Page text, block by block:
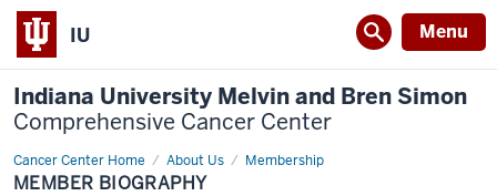
IU Menu
Indiana University Melvin and Bren Simon
Comprehensive Cancer Center
Cancer Center Home About Us Membership
Member
Biography
MEMBER BIOGRAPHY